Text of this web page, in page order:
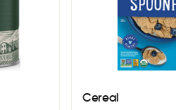
Cereal